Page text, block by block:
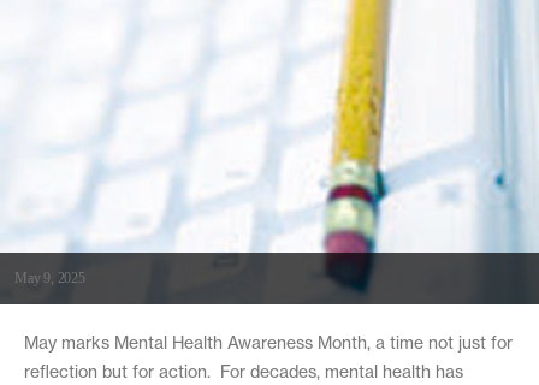
May 9, 2025
May marks Mental Health Awareness Month, a time not just for
reflection but for action. For decades, mental health has